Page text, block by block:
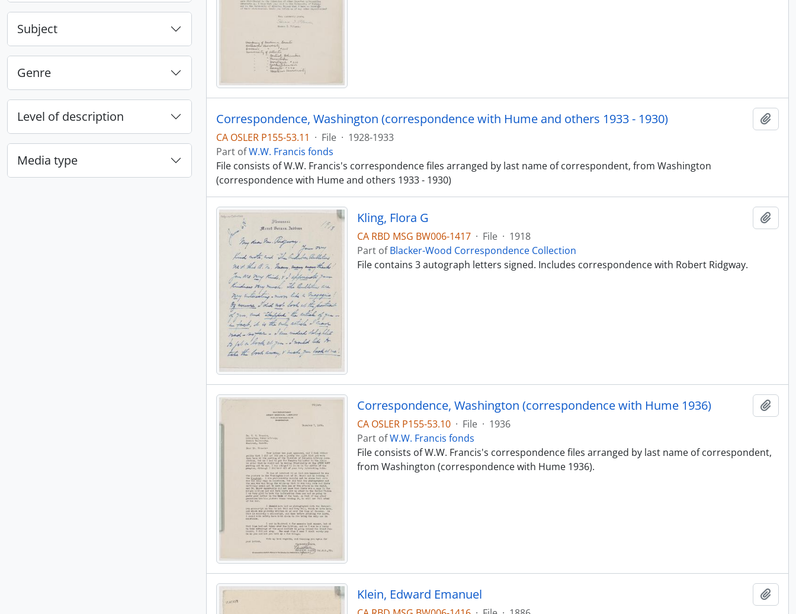
Subject
Genre
Level of description
Media type
Correspondence, Washington (correspondence with Hume and others 1933 - 1930)
CA OSLER P155-53.11 · File · 1928-1933
Part ofW.W. Francis fonds
File consists of W.W. Francis's correspondence files arranged by last name of correspondent, from Washington
(correspondence with Hume and others 1933 - 1930)
Kling, Flora G
CA RBD MSG BW006-1417 · File · 1918
Part ofBlacker-Wood Correspondence Collection
File contains 3 autograph letters signed. Includes correspondence with Robert Ridgway.
Correspondence, Washington (correspondence with Hume 1936)
CA OSLER P155-53.10 · File · 1936
Part ofW.W. Francis fonds
File consists of W.W. Francis's correspondence files arranged by last name of correspondent,
from Washington (correspondence with Hume 1936).
Klein, Edward Emanuel